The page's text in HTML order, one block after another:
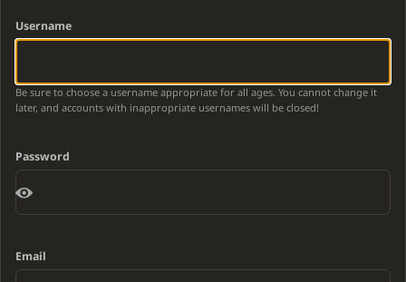
Username
Be sure to choose a username appropriate for all ages. You cannot change it
later, and accounts with inappropriate usernames will be closed!
Password
Email